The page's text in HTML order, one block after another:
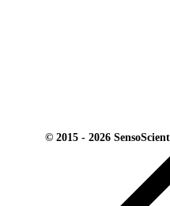
© 2015 - 2026